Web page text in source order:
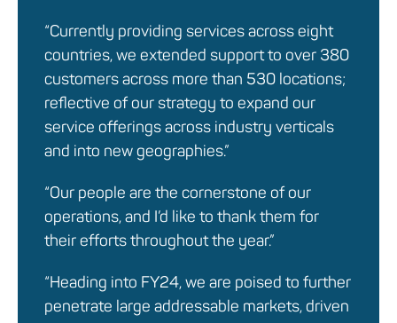
“Currently providing services across eight
countries, we extended support to over 380
customers across more than 530 locations;
reflective of our strategy to expand our
service offerings across industry verticals
and into new geographies.”
“Our people are the cornerstone of our
operations, and I’d like to thank them for
their efforts throughout the year.”
“Heading into FY24, we are poised to further
penetrate large addressable markets, driven